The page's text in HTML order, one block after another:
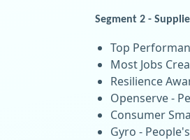
Segment 2 -
Top
Most Jobs
Resilience
Openserve -
Consumer
Gyro -